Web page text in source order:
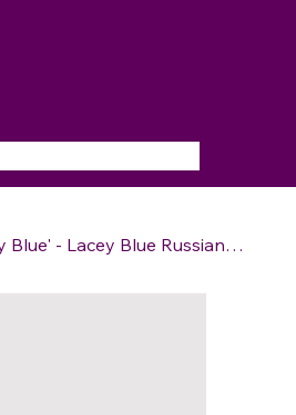
Perovskia a. 'Lacey Blue' - Lacey Blue Russian Sage